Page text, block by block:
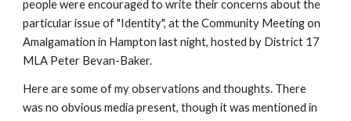
people were encouraged to write their concerns about the
particular issue of "Identity", at the Community Meeting on
Amalgamation in Hampton last night, hosted by District 17
MLA Peter Bevan-Baker.
Here are some of my observations and thoughts. There
was no obvious media present, though it was mentioned in